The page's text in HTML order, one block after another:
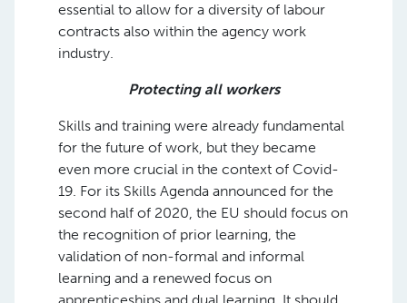
essential to allow for a diversity of labour
contracts also within the agency work
industry.
Protecting all workers
Skills and training were already fundamental
for the future of work, but they became
even more crucial in the context of Covid-
19. For its Skills Agenda announced for the
second half of 2020, the EU should focus on
the recognition of prior learning, the
validation of non-formal and informal
learning and a renewed focus on